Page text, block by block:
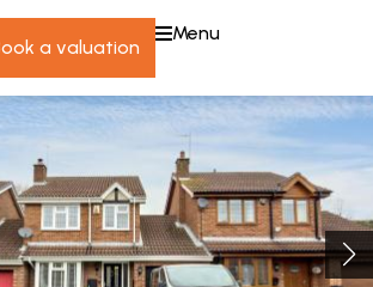
book a valuation
menu